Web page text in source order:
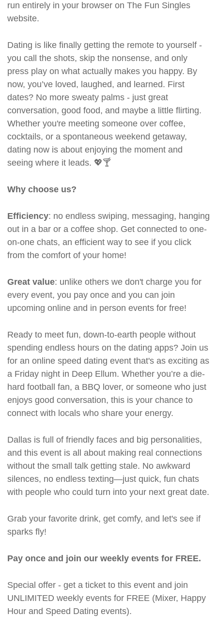
run entirely in your browser on The Fun Singles
website.
Dating is like finally getting the remote to yourself -
you call the shots, skip the nonsense, and only
press play on what actually makes you happy. By
now, you’ve loved, laughed, and learned. First
dates? No more sweaty palms - just great
conversation, good food, and maybe a little flirting.
Whether you're meeting someone over coffee,
cocktails, or a spontaneous weekend getaway,
dating now is about enjoying the moment and
seeing where it leads. 💖🍸
Why choose us?
Efficiency: no endless swiping, messaging, hanging
out in a bar or a coffee shop. Get connected to one-
on-one chats, an efficient way to see if you click
from the comfort of your home!
Great value: unlike others we don't charge you for
every event, you pay once and you can join
upcoming online and in person events for free!
Ready to meet fun, down-to-earth people without
spending endless hours on the dating apps? Join us
for an online speed dating event that's as exciting as
a Friday night in Deep Ellum. Whether you’re a die-
hard football fan, a BBQ lover, or someone who just
enjoys good conversation, this is your chance to
connect with locals who share your energy.
Dallas is full of friendly faces and big personalities,
and this event is all about making real connections
without the small talk getting stale. No awkward
silences, no endless texting—just quick, fun chats
with people who could turn into your next great date.
Grab your favorite drink, get comfy, and let's see if
sparks fly!
Pay once and join our weekly events for FREE.
Special offer - get a ticket to this event and join
UNLIMITED weekly events for FREE (Mixer, Happy
Hour and Speed Dating events).